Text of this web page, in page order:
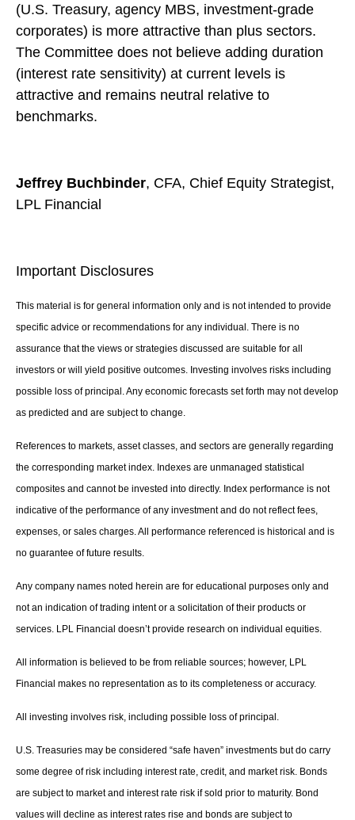
(U.S. Treasury, agency MBS, investment-grade
corporates) is more attractive than plus sectors.
The Committee does not believe adding duration
(interest rate sensitivity) at current levels is
attractive and remains neutral relative to
benchmarks.
Jeffrey Buchbinder, CFA, Chief Equity Strategist,
LPL Financial
Important Disclosures
This material is for general information only and is not intended to provide
specific advice or recommendations for any individual. There is no
assurance that the views or strategies discussed are suitable for all
investors or will yield positive outcomes. Investing involves risks including
possible loss of principal. Any economic forecasts set forth may not develop
as predicted and are subject to change.
References to markets, asset classes, and sectors are generally regarding
the corresponding market index. Indexes are unmanaged statistical
composites and cannot be invested into directly. Index performance is not
indicative of the performance of any investment and do not reflect fees,
expenses, or sales charges. All performance referenced is historical and is
no guarantee of future results.
Any company names noted herein are for educational purposes only and
not an indication of trading intent or a solicitation of their products or
services. LPL Financial doesn’t provide research on individual equities.
All information is believed to be from reliable sources; however, LPL
Financial makes no representation as to its completeness or accuracy.
All investing involves risk, including possible loss of principal.
U.S. Treasuries may be considered “safe haven” investments but do carry
some degree of risk including interest rate, credit, and market risk. Bonds
are subject to market and interest rate risk if sold prior to maturity. Bond
values will decline as interest rates rise and bonds are subject to